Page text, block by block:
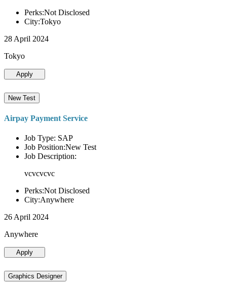
Perks:Not Disclosed
City:Tokyo
28 April 2024
Tokyo
Apply
New Test
Airpay Payment Service
Job Type: SAP
Job Position:New Test
Job Description:
vcvcvcvc
Perks:Not Disclosed
City:Anywhere
26 April 2024
Anywhere
Apply
Graphics Designer